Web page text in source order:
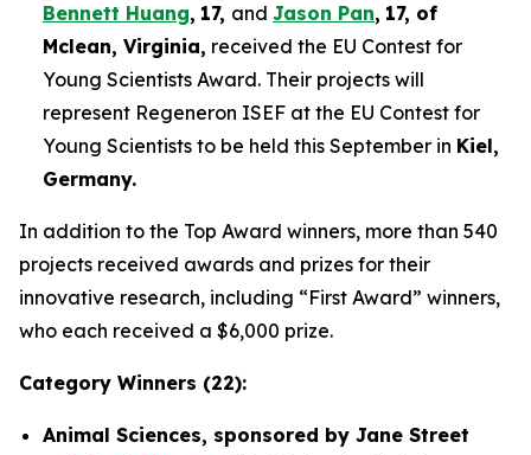
Bennett Huang, 17, and Jason Pan, 17, of
Mclean, Virginia, received the EU Contest for
Young Scientists Award. Their projects will
represent Regeneron ISEF at the EU Contest for
Young Scientists to be held this September in Kiel,
Germany.
In addition to the Top Award winners, more than 540
projects received awards and prizes for their
innovative research, including “First Award” winners,
who each received a $6,000 prize.
Category Winners (22):
Animal Sciences, sponsored by Jane Street